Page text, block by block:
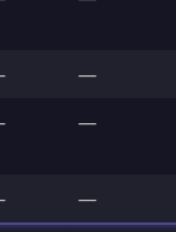
—
—
—